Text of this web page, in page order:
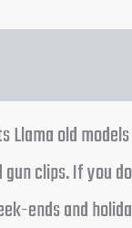
old
clips. If you
ends and